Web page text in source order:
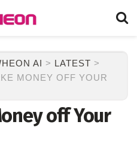
AI > LATEST >
MONEY OFF YOUR
off Your